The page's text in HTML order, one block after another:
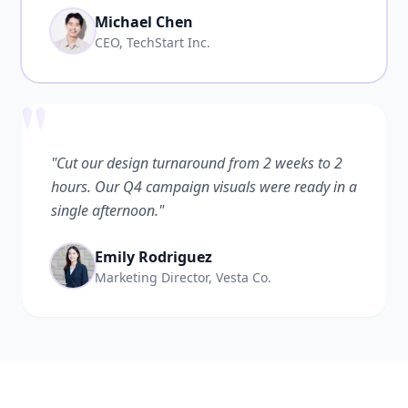
Michael Chen
CEO, TechStart Inc.
"Cut our design turnaround from 2 weeks to 2
hours. Our Q4 campaign visuals were ready in a
single afternoon."
Emily Rodriguez
Marketing Director, Vesta Co.